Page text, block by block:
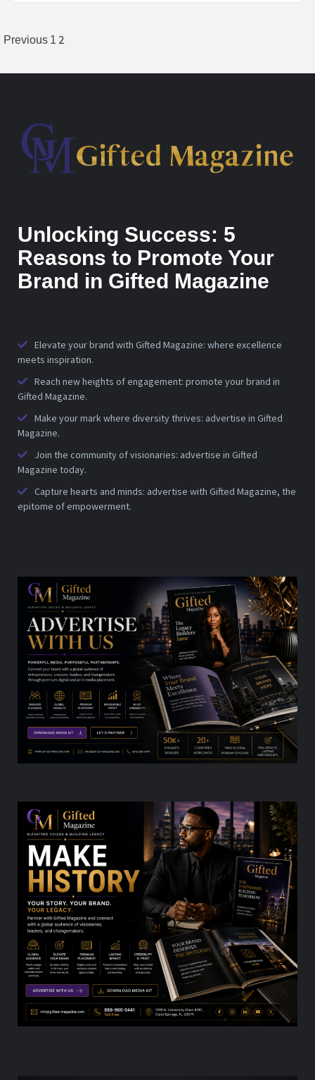
Posts
Previous 1 2
Unlocking Success: 5
Reasons to Promote Your
Brand in Gifted Magazine
Elevate your brand with Gifted Magazine: where excellence
meets inspiration.
Reach new heights of engagement: promote your brand in
Gifted Magazine.
Make your mark where diversity thrives: advertise in Gifted
Magazine.
Join the community of visionaries: advertise in Gifted
Magazine today.
Capture hearts and minds: advertise with Gifted Magazine, the
epitome of empowerment.